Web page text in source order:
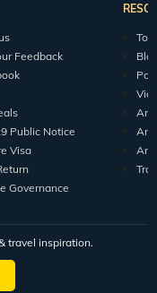
Feedback
Public Notice
Visa
Governance
travel inspiration.